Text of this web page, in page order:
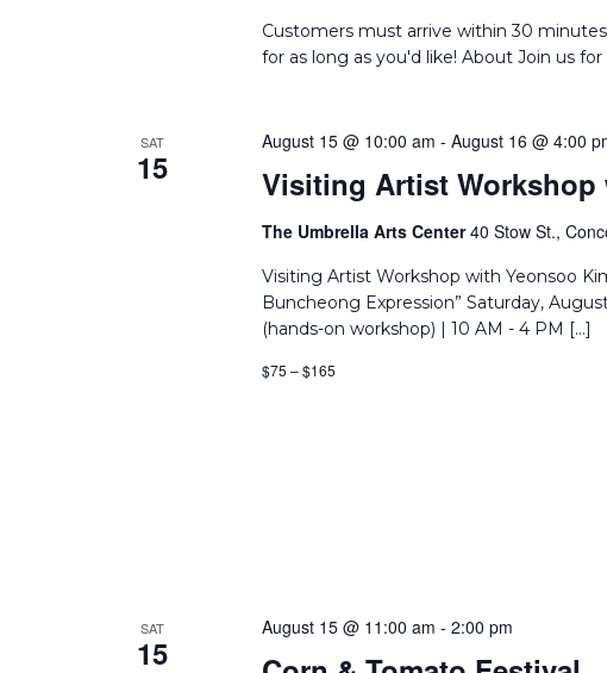
Customers must arrive within 30
for as long as you'd like! About Join us
SAT
15 Visiting Artist Workshop
August 15 @ 10:00 am - August 16 @ 4:00
The Umbrella Arts Center40 Stow St.,
Visiting Artist Workshop with Yeonsoo
Buncheong Expression” Saturday,
(hands-on workshop) | 10 AM - 4 PM […]
$75 – $165
SAT
15
August 15 @ 11:00 am - 2:00 pm